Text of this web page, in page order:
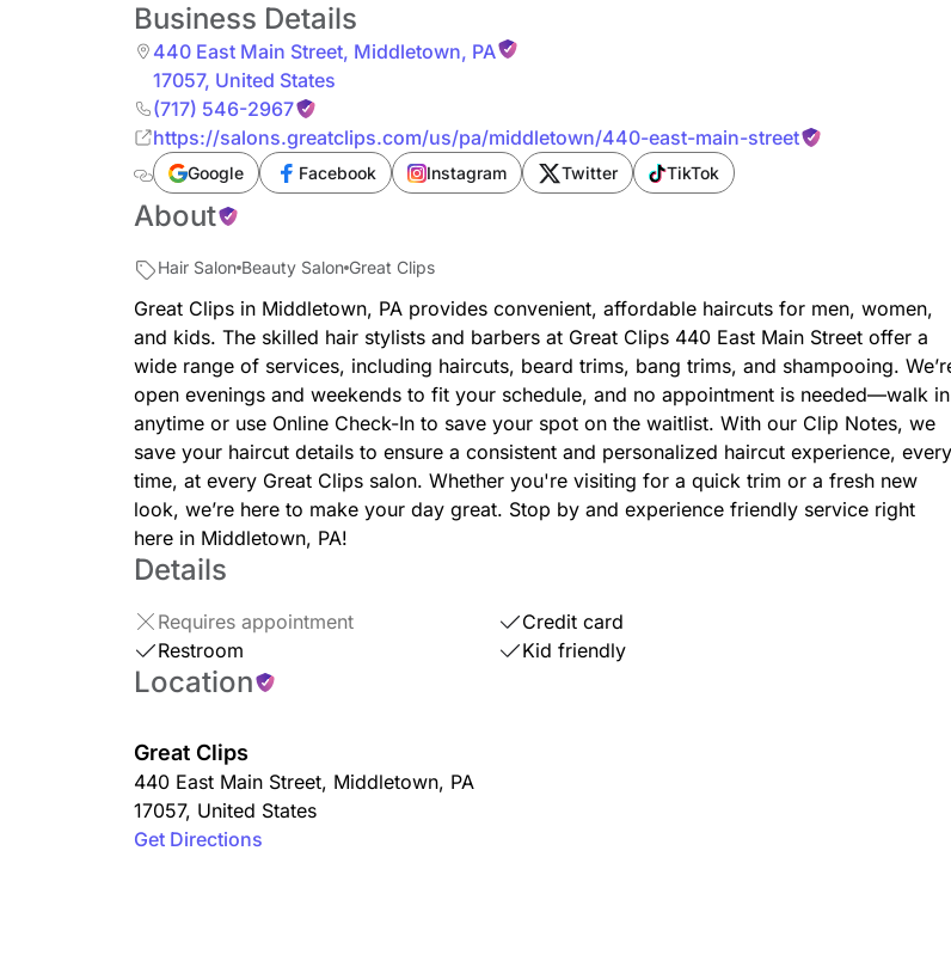
Business Details
440 East Main Street, Middletown, PA
17057, United States
(717) 546-2967
https://salons.greatclips.com/us/pa/middletown/440-east-main-street
Google Facebook Instagram Twitter TikTok
About
Hair Salon Beauty Salon Great Clips
Great Clips in Middletown, PA provides convenient, affordable haircuts for men, women,
and kids. The skilled hair stylists and barbers at Great Clips 440 East Main Street offer a
wide range of services, including haircuts, beard trims, bang trims, and shampooing.
open evenings and weekends to fit your schedule, and no appointment is needed—walk in
anytime or use Online Check-In to save your spot on the waitlist. With our Clip Notes, we
save your haircut details to ensure a consistent and personalized haircut experience, every
time, at every Great Clips salon. Whether you're visiting for a quick trim or a fresh new
look, we’re here to make your day great. Stop by and experience friendly service right
here in Middletown, PA!
Details
Requires appointment
Credit card
Restroom
Kid friendly
Location
Great Clips
440 East Main Street, Middletown, PA
17057, United States
Get Directions